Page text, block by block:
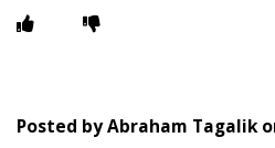
Posted byAbraham Tagalik